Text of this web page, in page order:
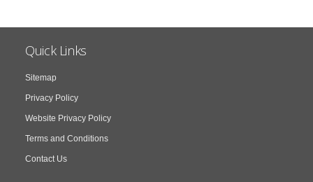
Quick Links
Sitemap
Privacy Policy
Website Privacy Policy
Terms and Conditions
Contact Us